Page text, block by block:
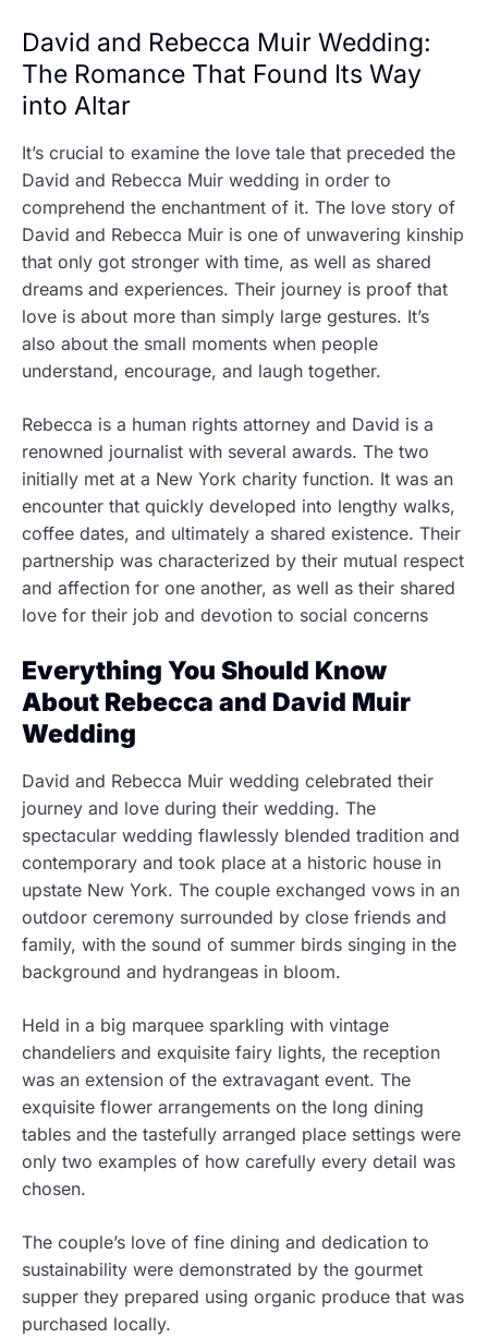
David and Rebecca Muir Wedding:
The Romance That Found Its Way
into Altar
It’s crucial to examine the love tale that preceded the
David and Rebecca Muir wedding in order to
comprehend the enchantment of it. The love story of
David and Rebecca Muir is one of unwavering kinship
that only got stronger with time, as well as shared
dreams and experiences. Their journey is proof that
love is about more than simply large gestures. It’s
also about the small moments when people
understand, encourage, and laugh together.
Rebecca is a human rights attorney and David is a
renowned journalist with several awards. The two
initially met at a New York charity function. It was an
encounter that quickly developed into lengthy walks,
coffee dates, and ultimately a shared existence. Their
partnership was characterized by their mutual respect
and affection for one another, as well as their shared
love for their job and devotion to social concerns
Everything You Should Know
About Rebecca and David Muir
Wedding
David and Rebecca Muir wedding celebrated their
journey and love during their wedding. The
spectacular wedding flawlessly blended tradition and
contemporary and took place at a historic house in
upstate New York. The couple exchanged vows in an
outdoor ceremony surrounded by close friends and
family, with the sound of summer birds singing in the
background and hydrangeas in bloom.
Held in a big marquee sparkling with vintage
chandeliers and exquisite fairy lights, the reception
was an extension of the extravagant event. The
exquisite flower arrangements on the long dining
tables and the tastefully arranged place settings were
only two examples of how carefully every detail was
chosen.
The couple’s love of fine dining and dedication to
sustainability were demonstrated by the gourmet
supper they prepared using organic produce that was
purchased locally.